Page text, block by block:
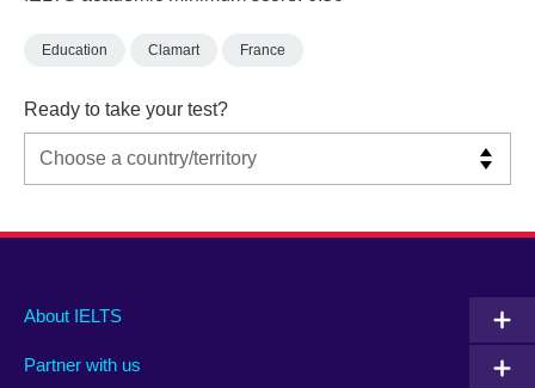
Education Clamart France
Ready to take your test?
Main
footer
About IELTS
Partner with us
Social
menu
Auxiliary